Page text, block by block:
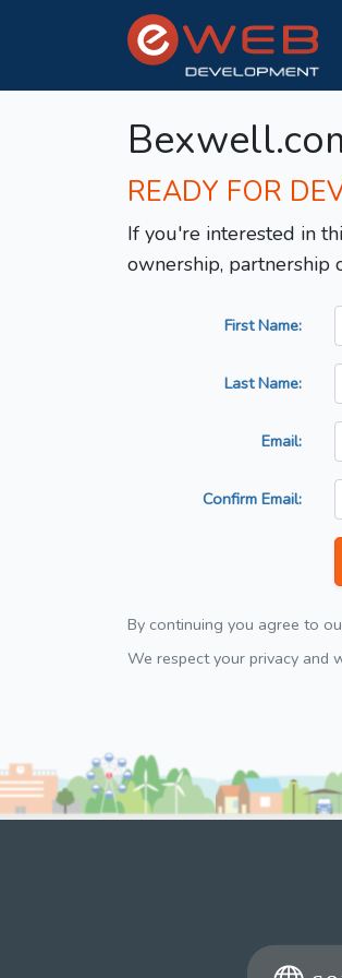
READY FOR
If you're interested in
ownership, partnership
First Name:
Last Name:
Email:
Confirm Email:
By continuing you agree to
We respect your privacy and